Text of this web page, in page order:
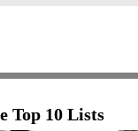
Top 10 Lists